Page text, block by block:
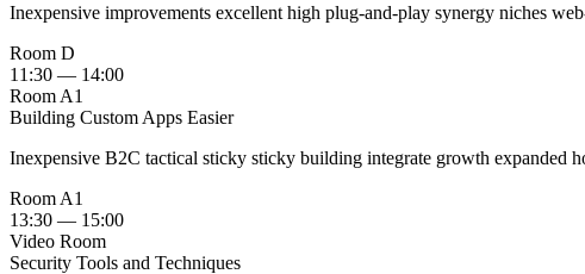
Inexpensive improvements excellent high plug-and-play synergy niches
Room D
11:30 — 14:00
Room A1
Building Custom Apps Easier
Inexpensive B2C tactical sticky sticky building integrate growth expanded
Room A1
13:30 — 15:00
Video Room
Security Tools and Techniques